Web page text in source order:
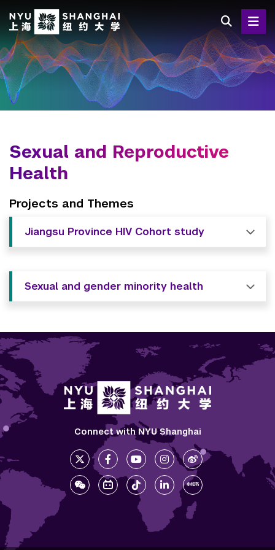
main
content
Sexual and Reproductive
Health
Projects and Themes
Jiangsu Province HIV Cohort study
Sexual and gender minority health
Connect with NYU Shanghai